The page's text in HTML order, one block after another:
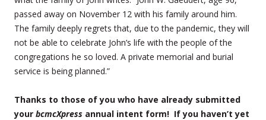
passed away on November 12 with his family around him.
The family deeply regrets that, due to the pandemic, they will
not be able to celebrate John’s life with the people of the
congregations he so loved. A private memorial and burial
service is being planned.”
Thanks to those of you who have already submitted
your bcmcXpress annual intent form! If you haven’t yet